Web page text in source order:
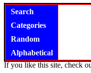
Search
Categories
Random
Alphabetical
If you like this site, check